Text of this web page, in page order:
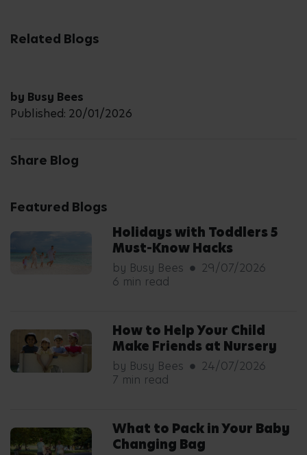
Related Blogs
by Busy Bees
Published: 20/01/2026
Share Blog
Featured Blogs
Holidays with Toddlers 5
Must-Know Hacks
by Busy Bees
29/07/2026
6 min read
How to Help Your Child
Make Friends at Nursery
by Busy Bees
24/07/2026
7 min read
What to Pack in Your Baby
Changing Bag